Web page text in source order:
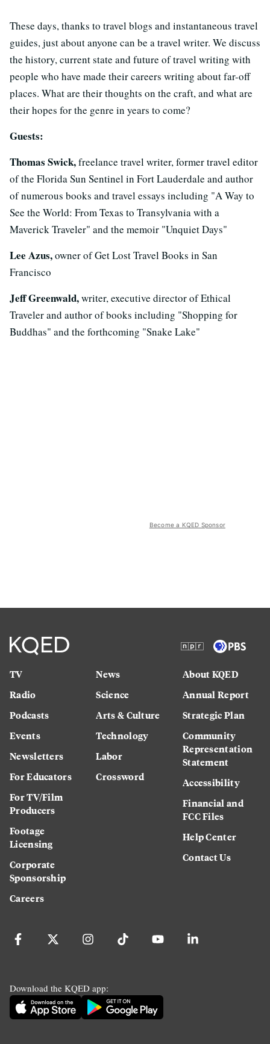
These days, thanks to travel blogs and instantaneous travel
guides, just about anyone can be a travel writer. We discuss
the history, current state and future of travel writing with
people who have made their careers writing about far-off
places. What are their thoughts on the craft, and what are
their hopes for the genre in years to come?
Guests:
Thomas Swick,freelance travel writer, former travel editor
of the Florida Sun Sentinel in Fort Lauderdale and author
of numerous books and travel essays including "A Way to
See the World: From Texas to Transylvania with a
Maverick Traveler" and the memoir "Unquiet Days"
Lee Azus,owner of Get Lost Travel Books in San
Francisco
Jeff Greenwald,writer, executive director of Ethical
Traveler and author of books including "Shopping for
Buddhas" and the forthcoming "Snake Lake"
Become a KQED Sponsor
TV
Radio
Podcasts
Events
Newsletters
For Educators
For TV/Film
Producers
Footage
Licensing
Corporate
Sponsorship
Careers
News
Science
Arts & Culture
Technology
Labor
Crossword
About KQED
Annual Report
Strategic Plan
Community
Representation
Statement
Accessibility
Financial and
FCC Files
Help Center
Contact Us
Download the KQED app: